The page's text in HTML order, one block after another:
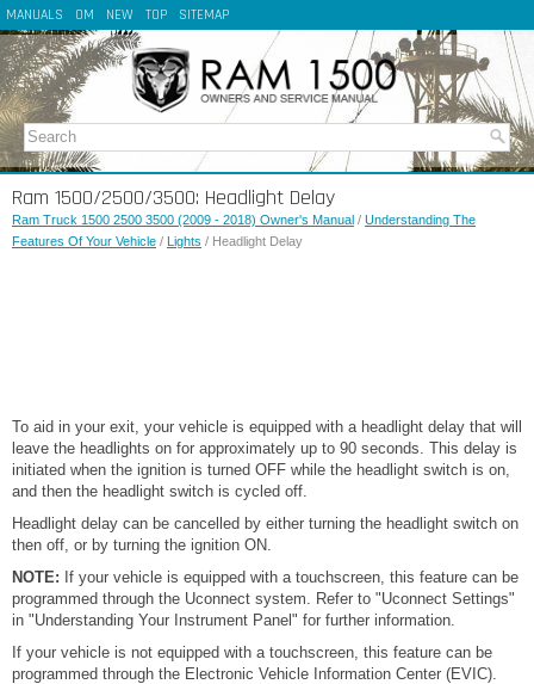
MANUALS OM NEW TOP SITEMAP
Ram 1500/2500/3500: Headlight Delay
Ram Truck 1500 2500 3500 (2009 - 2018) Owner's Manual / Understanding The
Features Of Your Vehicle / Lights / Headlight Delay
To aid in your exit, your vehicle is equipped with a headlight delay that will
leave the headlights on for approximately up to 90 seconds. This delay is
initiated when the ignition is turned OFF while the headlight switch is on,
and then the headlight switch is cycled off.
Headlight delay can be cancelled by either turning the headlight switch on
then off, or by turning the ignition ON.
NOTE: If your vehicle is equipped with a touchscreen, this feature can be
programmed through the Uconnect system. Refer to "Uconnect Settings"
in "Understanding Your Instrument Panel" for further information.
If your vehicle is not equipped with a touchscreen, this feature can be
programmed through the Electronic Vehicle Information Center (EVIC).